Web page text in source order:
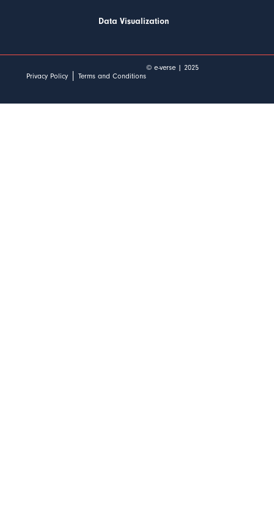
Data Visualization
Privacy Policy Terms and Conditions
© e-verse | 2025